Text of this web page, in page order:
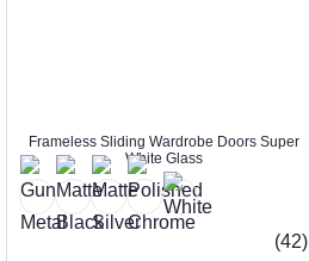
Frameless Sliding Wardrobe Doors Super
White Glass
(42)